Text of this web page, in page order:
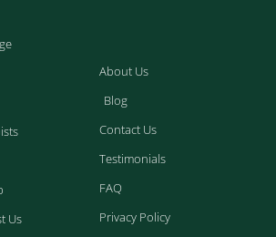
Us
About Us
Blog
Contact Us
Testimonials
FAQ
Privacy Policy